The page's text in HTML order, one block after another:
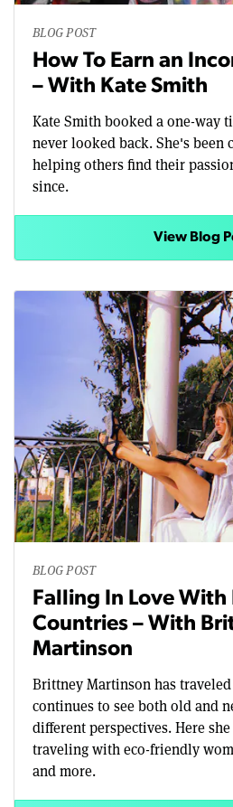
BLOG POST
How To Earn an
– With Kate Smith
Kate Smith booked a one-way
never looked back. She's been
helping others find their
since.
View Blog
BLOG POST
Falling In Love With
Countries – With
Martinson
Brittney Martinson has
continues to see both old and
different perspectives. Here
traveling with eco-friendly
and more.